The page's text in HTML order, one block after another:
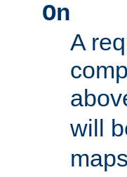
On
A
will